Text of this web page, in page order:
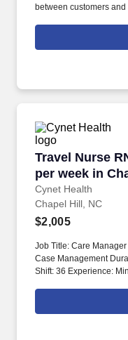
between customers
employees from
Travel Nurse
per week in
Cynet Health
Travel Nurse
Chapel Hill, NC
$2,005
Job Title: Care
Case Management
Shift: 36 Experience:
Registered Nurse in
ADN/ASN from an
purpose of this position